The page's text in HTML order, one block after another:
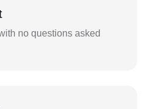
no questions asked